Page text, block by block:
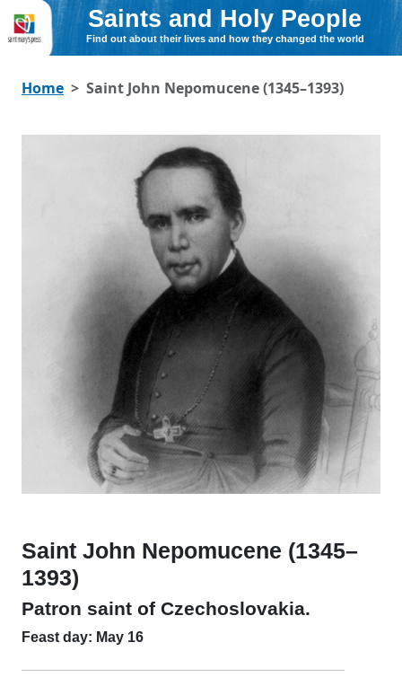
Saints and Holy People
Find out about their lives and how they changed the world
Home Saint John Nepomucene (1345–1393)
Saint John Nepomucene (1345–
1393)
Patron saint of Czechoslovakia.
Feast day: May 16